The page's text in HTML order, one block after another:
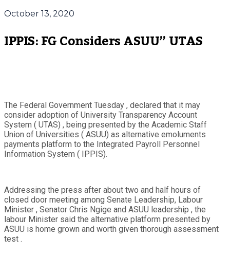
October 13, 2020
IPPIS: FG Considers ASUU” UTAS
The Federal Government Tuesday , declared that it may
consider adoption of University Transparency Account
System ( UTAS) , being presented by the Academic Staff
Union of Universities ( ASUU) as alternative emoluments
payments platform to the Integrated Payroll Personnel
Information System ( IPPIS).
Addressing the press after about two and half hours of
closed door meeting among Senate Leadership, Labour
Minister , Senator Chris Ngige and ASUU leadership , the
labour Minister said the alternative platform presented by
ASUU is home grown and worth given thorough assessment
test .